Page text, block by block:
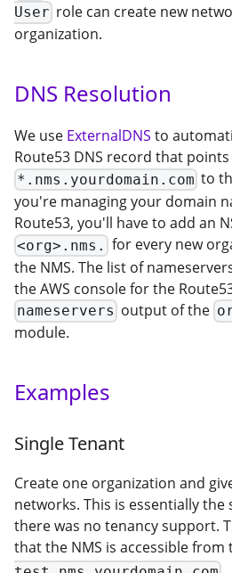
User role can create new
organization.
DNS Resolution
We use ExternalDNS to
Route53 DNS record that points
*.nms.yourdomain.com to
you're managing your domain
Route53, you'll have to add an
<org>.nms. for every new
the NMS. The list of
the AWS console for the
nameservers output of the
module.
Examples
Single Tenant
Create one organization and
networks. This is essentially the
there was no tenancy support.
that the NMS is accessible from